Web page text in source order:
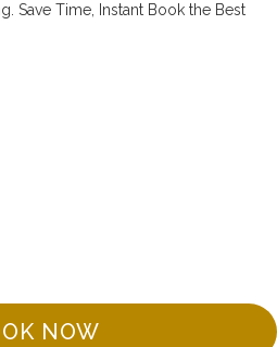
Save Time, Instant Book the Best
NOW